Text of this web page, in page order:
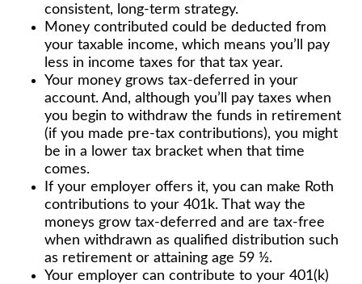
consistent, long-term strategy.
Money contributed could be deducted from
your taxable income, which means you’ll pay
less in income taxes for that tax year.
Your money grows tax-deferred in your
account. And, although you’ll pay taxes when
you begin to withdraw the funds in retirement
(if you made pre-tax contributions), you might
be in a lower tax bracket when that time
comes.
If your employer offers it, you can make Roth
contributions to your 401k. That way the
moneys grow tax-deferred and are tax-free
when withdrawn as qualified distribution such
as retirement or attaining age 59 ½.
Your employer can contribute to your 401(k)